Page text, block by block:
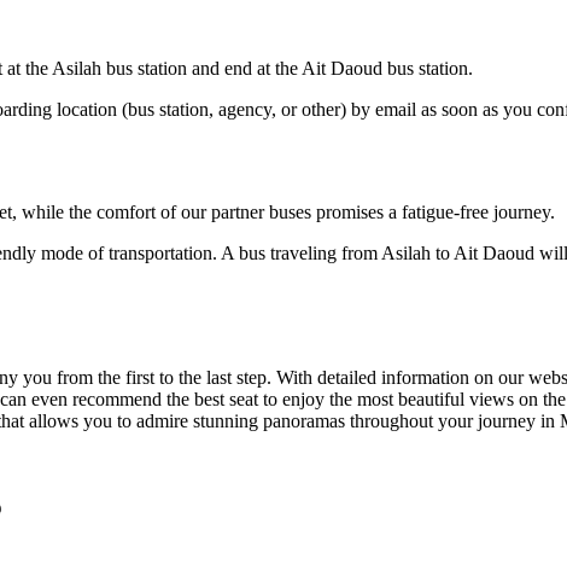
the Asilah bus station and end at the Ait Daoud bus station.
location (bus station, agency, or other) by email as soon as you
while the comfort of our partner buses promises a fatigue-free journey.
mode of transportation. A bus traveling from Asilah to Ait Daoud
you from the first to the last step. With detailed information on our
even recommend the best seat to enjoy the most beautiful views on
allows you to admire stunning panoramas throughout your journey in